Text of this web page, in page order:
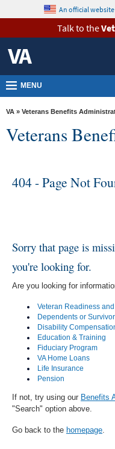
VA
Health
Benefits
Burials &
Memorials
VA
Media
Contact
content
An official
Talk to the
MENU
VA » Veterans Benefits
Veterans
404 - Page Not
Sorry that page is
you're looking for.
Are you looking for
Veteran Readiness
Dependents or
Disability
Education & Training
Fiduciary Program
VA Home Loans
Life Insurance
Pension
If not, try using our Benefits
"Search" option above.
Go back to the homepage.